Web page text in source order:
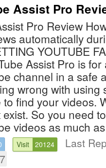
Assist Pro
How to get YouTube subscribers
during sleep?
YOUTUBE FANS
Assist Pro is
channel in a safe
wrong with
to find your videos.
So you need
Visit 20124 Last